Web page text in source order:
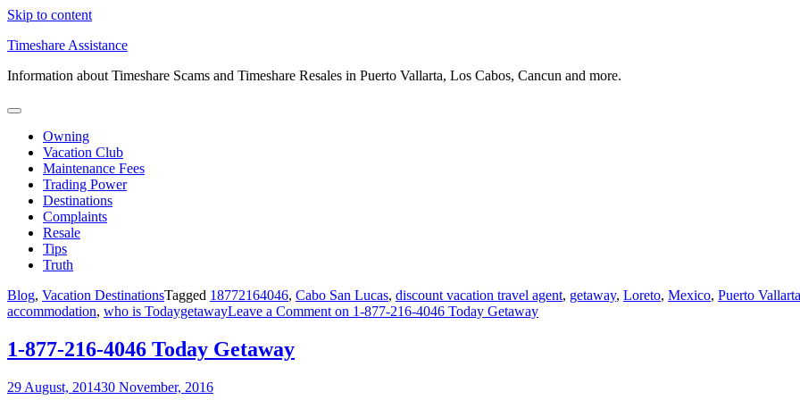
Skip to content
Timeshare Assistance
Information about Timeshare Scams and Timeshare Resales in Puerto Vallarta, Los Cabos, Cancun and more.
Owning
Vacation Club
Maintenance Fees
Trading Power
Destinations
Complaints
Resale
Tips
Truth
Blog, Vacation DestinationsTagged 18772164046, Cabo San Lucas, discount vacation travel agent, getaway, Loreto, Mexico, Puerto Vallarta
accommodation, who is TodaygetawayLeave a Comment on 1-877-216-4046 Today Getaway
1-877-216-4046 Today Getaway
29 August, 201430 November, 2016